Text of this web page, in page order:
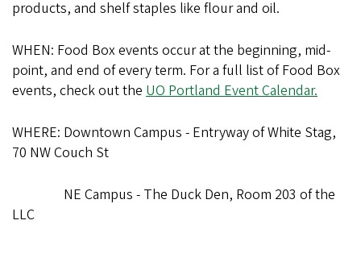
products, and shelf staples like flour and oil.
WHEN: Food Box events occur at the beginning, mid-
point, and end of every term. For a full list of Food Box
events, check out the UO Portland Event Calendar.
WHERE: Downtown Campus - Entryway of White Stag,
70 NW Couch St
NE Campus - The Duck Den, Room 203 of the
LLC